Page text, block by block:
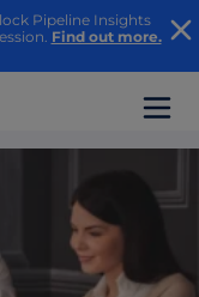
Pipeline Insights
Find out more.